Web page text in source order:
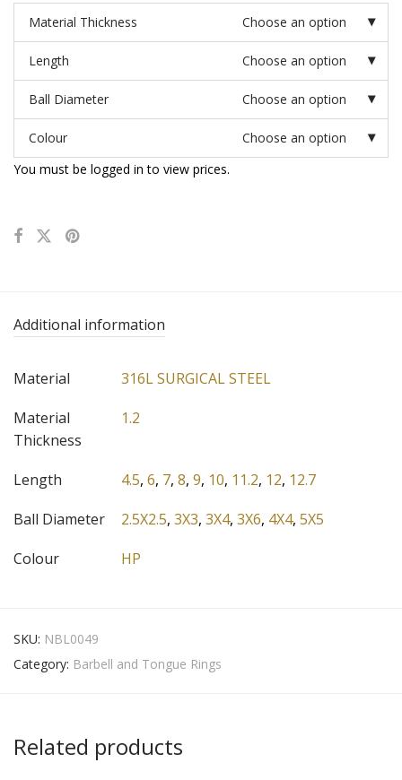
Material Thickness Choose an option
Length Choose an option
Ball Diameter Choose an option
Colour
Choose an option
You must be logged in to view prices.
Additional information
Material
316L SURGICAL STEEL
Material
Thickness
1.2
Length 4.5, 6, 7, 8, 9, 10, 11.2, 12, 12.7
Ball Diameter
2.5X2.5, 3X3, 3X4, 3X6, 4X4, 5X5
Colour
HP
SKU: NBL0049
Category: Barbell and Tongue Rings
Related products